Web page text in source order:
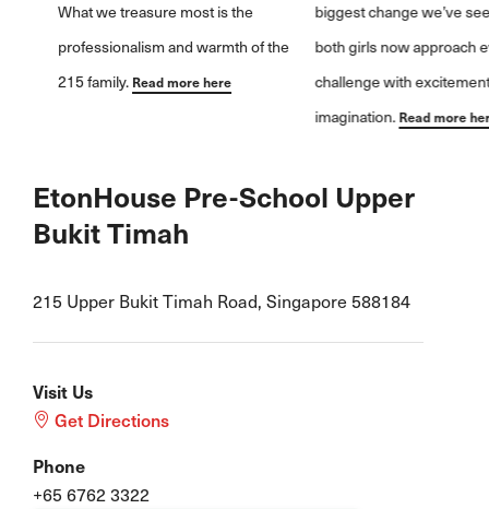
biggest change we’ve seen is how
both girls now approach every
challenge with excitement and
EtonHouse Pre-School Upper
Bukit Timah
215 Upper Bukit Timah Road, Singapore 588184
Visit Us
Get Directions
Phone
+65 6762 3322